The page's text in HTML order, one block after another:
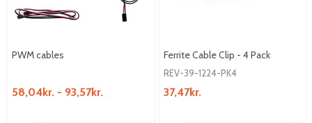
PWM cables
58,04kr. - 93,57kr.
Ferrite Cable Clip - 4 Pack
REV-39-1224-PK4
37,47kr.